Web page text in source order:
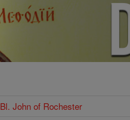
Bl. John of Rochester